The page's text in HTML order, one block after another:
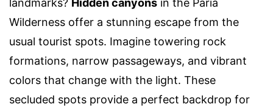
landmarks? Hidden canyons in the Paria
Wilderness offer a stunning escape from the
usual tourist spots. Imagine towering rock
formations, narrow passageways, and vibrant
colors that change with the light. These
secluded spots provide a perfect backdrop for